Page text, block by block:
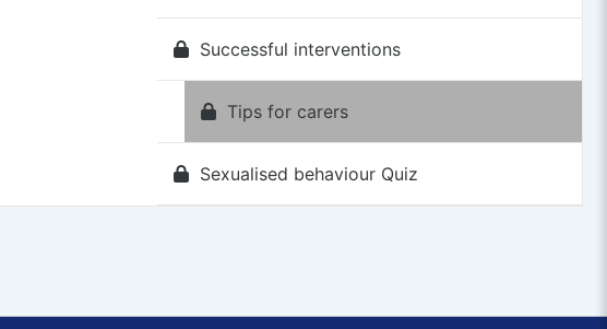
Successful interventions
Tips for carers
Sexualised behaviour Quiz